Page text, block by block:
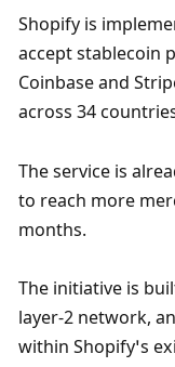
Shopify is
accept stablecoin
Coinbase and
across 34
The service is
to reach more
months.
The initiative is
layer-2 network,
within Shopify’s